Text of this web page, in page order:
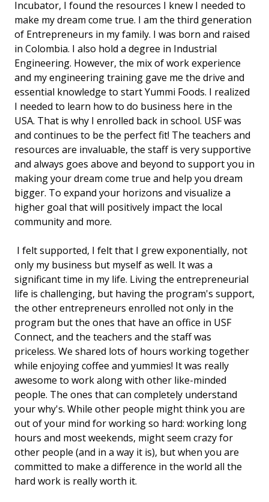
Incubator, I found the resources I knew I needed to
make my dream come true. I am the third generation
of Entrepreneurs in my family. I was born and raised
in Colombia. I also hold a degree in Industrial
Engineering. However, the mix of work experience
and my engineering training gave me the drive and
essential knowledge to start Yummi Foods. I realized
I needed to learn how to do business here in the
USA. That is why I enrolled back in school. USF was
and continues to be the perfect fit! The teachers and
resources are invaluable, the staff is very supportive
and always goes above and beyond to support you in
making your dream come true and help you dream
bigger. To expand your horizons and visualize a
higher goal that will positively impact the local
community and more.
I felt supported, I felt that I grew exponentially, not
only my business but myself as well. It was a
significant time in my life. Living the entrepreneurial
life is challenging, but having the program's support,
the other entrepreneurs enrolled not only in the
program but the ones that have an office in USF
Connect, and the teachers and the staff was
priceless. We shared lots of hours working together
while enjoying coffee and yummies! It was really
awesome to work along with other like-minded
people. The ones that can completely understand
your why's. While other people might think you are
out of your mind for working so hard: working long
hours and most weekends, might seem crazy for
other people (and in a way it is), but when you are
committed to make a difference in the world all the
hard work is really worth it.